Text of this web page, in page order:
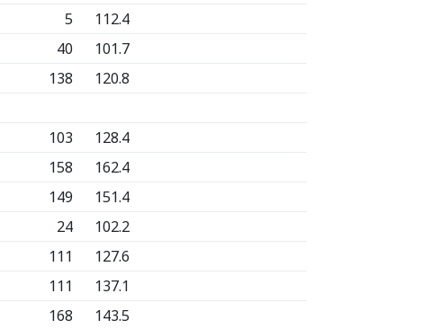
5
112.4
40
101.7
138
120.8
103
128.4
158
162.4
149
151.4
24
102.2
111
127.6
111
137.1
168
143.5